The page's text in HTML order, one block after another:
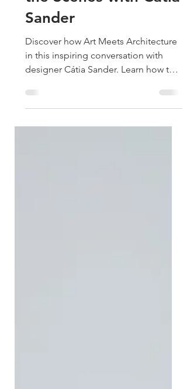
Architecture: Behind
the Scenes with Cátia
Sander
in this inspiring conversation with
designer Cátia Sander. Learn how to
transform your home with art that